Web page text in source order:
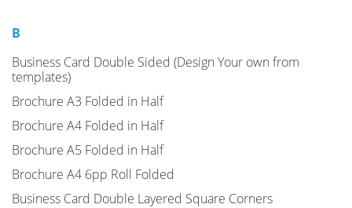
B
Business Card Double Sided (Design Your own from
templates)
Brochure A3 Folded in Half
Brochure A4 Folded in Half
Brochure A5 Folded in Half
Brochure A4 6pp Roll Folded
Business Card Double Layered Square Corners